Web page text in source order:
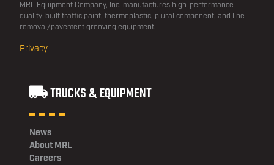
MRL Equipment Company, Inc. manufactures high-performance
quality-built traffic paint, thermoplastic, plural component, and line
removal/pavement grooving equipment.
Privacy
TRUCKS & EQUIPMENT
News
About MRL
Careers